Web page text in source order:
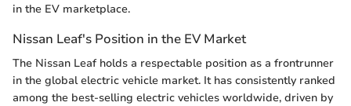
in the EV marketplace.
Nissan Leaf's Position in the EV Market
The Nissan Leaf holds a respectable position as a frontrunner
in the global electric vehicle market. It has consistently ranked
among the best-selling electric vehicles worldwide, driven by